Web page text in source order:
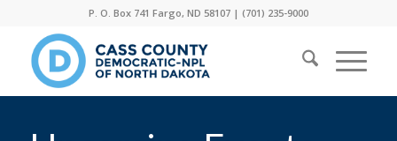
P. O. Box 741 Fargo, ND 58107 | (701) 235-9000